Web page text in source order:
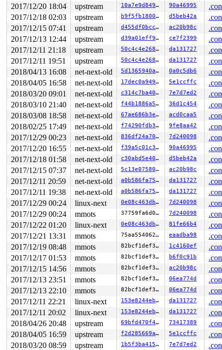
Freed by task 0:
(stack is not available)
The buggy address belongs to the object at
which belongs to the cache kmalloc-512 of size 512
The buggy address is located 64 bytes inside of
512-byte region [ffff8801b3492580, ffff8801b3492780)
The buggy address belongs to the page:
page:ffffea0006cd2480 count:1 mapcount:0
flags: 0x2fffc0000000100(slab)
raw: 02fffc0000000100 ffff8801b3492080
raw: ffffea00073d9be0 ffff8801dac01748 ffff8801dac00940
page dumped because: kasan: bad access detected
ffff8801b3492680: 00 00 00 00 00 00 00 00 00 00 00 00
ffff8801b3492700: 00 00 00 00 00 00 00 00 00 00 00 00
>ffff8801b3492780: fc fc fc fc fc fc fc fc fc fc fc
                   ^
ffff8801b3492800: fb fb fb fb fb fb fb fb fb fb fb
ffff8801b3492880: fb fb fb fb fb fb fb fb fb fb fb
2017/12/20 18:04
upstream 10a7e9d84915 90a46995
2017/12/18 02:03
upstream b9f5fb1800d8 d5beb42a
2017/12/15 07:41
upstream d455df0bcc00 ac20b98c
2017/12/13 12:44
upstream d39a01eff9af ce7f2399
2017/12/11 21:18
upstream 50c4c4e268a2 da131727
2017/12/11 19:51
upstream 50c4c4e268a2 da131727
2018/04/13 16:08
net-next-old 5d1365940a68 0a0c5db6
2018/04/05 16:58
net-next-old 17dec0a94915 5e1ccffc
2018/03/20 09:01
net-next-old c314c7ba4038 7e7d7ed2
2018/03/10 21:40
net-next-old f44b1886a5f8 36d1c454
2018/03/08 18:58
net-next-old 67ae686b3e14 acd0caa5
2018/02/25 17:49
net-next-old f74290fdb363 9fe8aa42
2017/12/29 00:23
net-next-old 836df24a7062 7d240098
2017/12/20 16:55
net-next-old f39a5c01c3d2 90a46995
2017/12/18 01:58
net-next-old c30abd5e40dd d5beb42a
2017/12/15 07:37
net-next-old 5c13e07580c8 ac20b98c
2017/12/11 20:59
net-next-old a0b586fa75a6 da131727
2017/12/11 19:38
net-next-old a0b586fa75a6 da131727
2017/12/29 00:24
linux-next 0e08c463db38 7d240098
2017/12/29 00:24
mmots 37759fa6d0fa 7d240098
2017/12/22 01:20
linux-next 0e08c463db38 81fe66b4
2017/12/21 13:31
mmots 75aa5540627f eaadba98
2017/12/19 08:48
mmots 82bcf1def3b5 1c4160ef
2017/12/17 01:53
mmots 82bcf1def3b5 b6f0c91b
2017/12/15 14:56
mmots 82bcf1def3b5 ac20b98c
2017/12/13 23:51
mmots 82bcf1def3b5 06ea774d
2017/12/13 22:10
mmots 82bcf1def3b5 06ea774d
2017/12/11 22:21
linux-next 153e8244ebcb da131727
2017/12/11 20:02
linux-next 153e8244ebcb da131727
2018/04/26 20:48
upstream 69bfd470f462 73417389
2018/04/05 16:59
upstream f2d285669aae 5e1ccffc
2018/03/20 08:59
upstream 1b5f3ba415fe 7e7d7ed2